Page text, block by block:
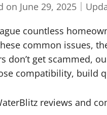
on June 29, 2025｜
countless
common issues,
don’t get scammed,
compatibility, build
reviews and